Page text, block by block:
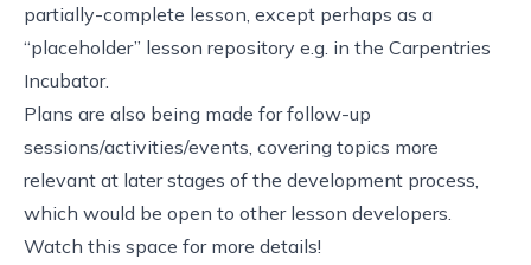
partially-complete lesson, except perhaps as a
“placeholder” lesson repository e.g. in the Carpentries
Incubator.
Plans are also being made for follow-up
sessions/activities/events, covering topics more
relevant at later stages of the development process,
which would be open to other lesson developers.
Watch this space for more details!